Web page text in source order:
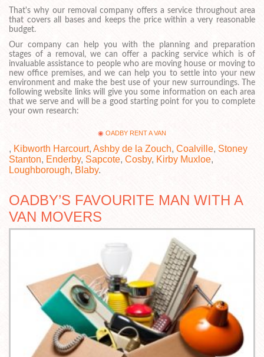
That's why our removal company offers a service throughout area
that covers all bases and keeps the price within a very reasonable
budget.
Our company can help you with the planning and preparation
stages of a removal, we can offer a packing service which is of
invaluable assistance to people who are moving house or moving to
new office premises, and we can help you to settle into your new
environment and make the best use of your new surroundings. The
following website links will give you some information on each area
that we serve and will be a good starting point for you to complete
your own research:
OADBY RENT A VAN
, Kibworth Harcourt, Ashby de la Zouch, Coalville, Stoney
Stanton, Enderby, Sapcote, Cosby, Kirby Muxloe,
Loughborough, Blaby.
OADBY’S FAVOURITE MAN WITH A
VAN MOVERS